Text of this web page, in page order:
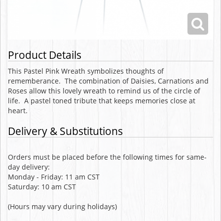
Product Details
This Pastel Pink Wreath symbolizes thoughts of
rememberance. The combination of Daisies, Carnations and
Roses allow this lovely wreath to remind us of the circle of
life. A pastel toned tribute that keeps memories close at
heart.
Delivery & Substitutions
Orders must be placed before the following times for same-
day delivery:
Monday - Friday: 11 am CST
Saturday: 10 am CST
(Hours may vary during holidays)